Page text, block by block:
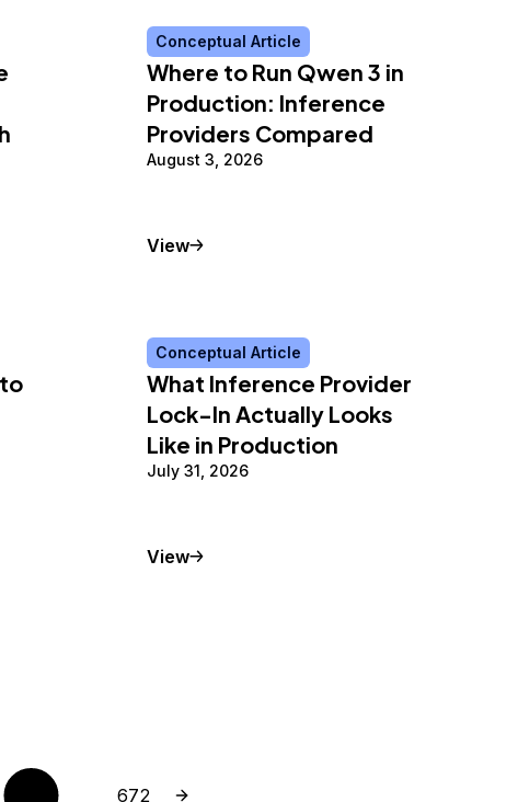
Conceptual Article
Where to Run Qwen 3 in
Production: Inference
Providers Compared
August 3, 2026
ViewConceptual Article
Conceptual Article
What Inference Provider
Lock-In Actually Looks
Like in Production
July 31, 2026
ViewConceptual Article
Page
672 Next page